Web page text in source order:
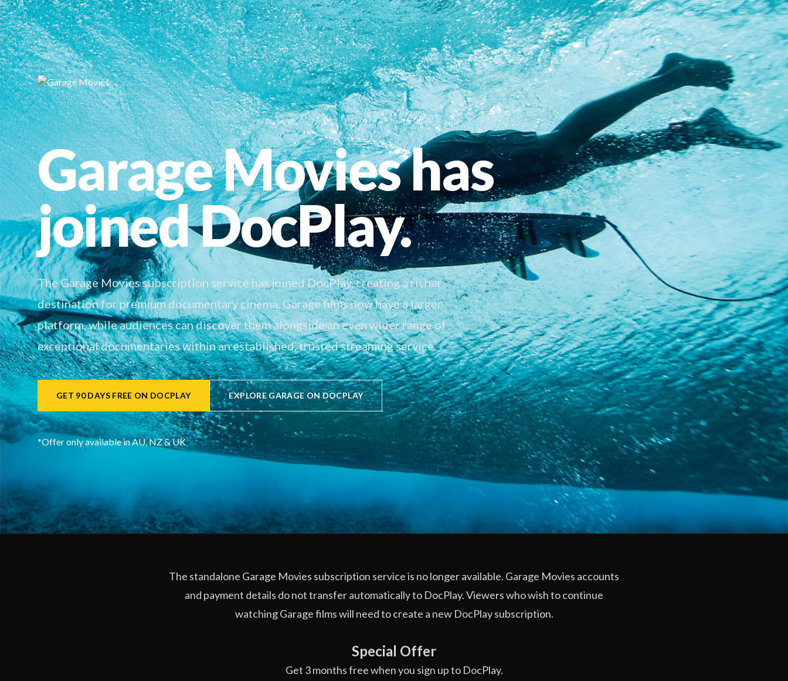
Garage Movies has
joined DocPlay.
The Garage Movies subscription service has joined DocPlay, creating a richer
destination for premium documentary cinema. Garage films now have a larger
platform, while audiences can discover them alongside an even wider range of
exceptional documentaries within an established, trusted streaming service.
GET 90 DAYS FREE ON DOCPLAY EXPLORE GARAGE ON DOCPLAY
*Offer only available in AU, NZ & UK
The standalone Garage Movies subscription service is no longer available. Garage Movies accounts
and payment details do not transfer automatically to DocPlay. Viewers who wish to continue
watching Garage films will need to create a new DocPlay subscription.
Special Offer
Get 3 months free when you sign up to DocPlay.